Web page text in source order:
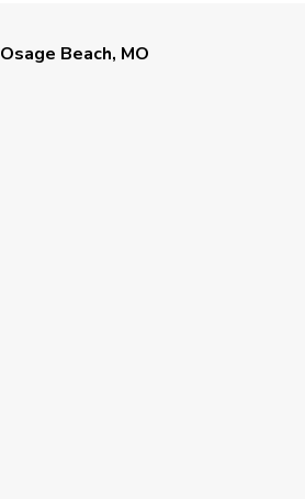
Osage Beach, MO